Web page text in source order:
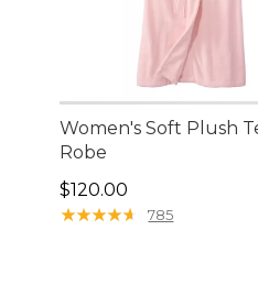
Women's Soft Plush
Robe
Price: $120.00
$120.00
★★★★★
★★★★★ 785